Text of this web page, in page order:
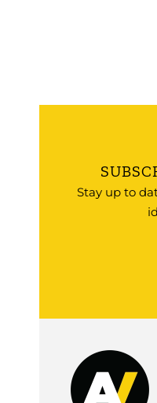
Stay up to